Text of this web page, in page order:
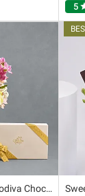
5
Exotic Blossoms & Godiva Chocolate Box